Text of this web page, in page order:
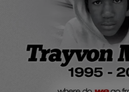
HEADLINES|
Anniversary of Trayvon
Back On The Case From
Two years ago today, the shooting
Martin at the hands of volunteer night
Zimmerman in a Florida suburb